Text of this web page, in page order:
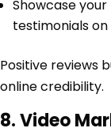
Showcase
testimonials
Positive reviews
online credibility.
8. Video